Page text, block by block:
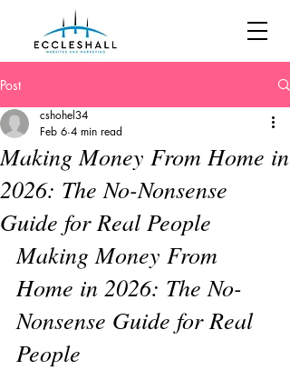
Post
Making Money From Home in
2026: The No-Nonsense
Guide for Real People
cshohel34
Feb 6 4 min read
Making Money From
Home in 2026: The No-
Nonsense Guide for Real
People